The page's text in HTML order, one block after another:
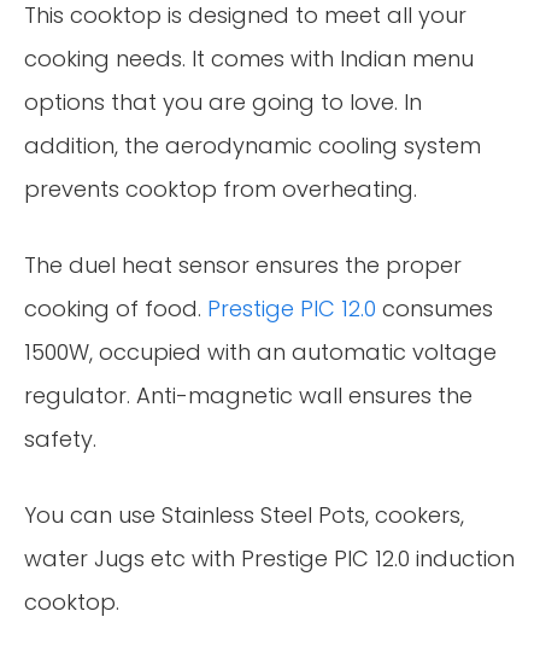
This cooktop is designed to meet all your
cooking needs. It comes with Indian menu
options that you are going to love. In
addition, the aerodynamic cooling system
prevents cooktop from overheating.
The duel heat sensor ensures the proper
cooking of food. Prestige PIC 12.0 consumes
1500W, occupied with an automatic voltage
regulator. Anti-magnetic wall ensures the
safety.
You can use Stainless Steel Pots, cookers,
water Jugs etc with Prestige PIC 12.0 induction
cooktop.